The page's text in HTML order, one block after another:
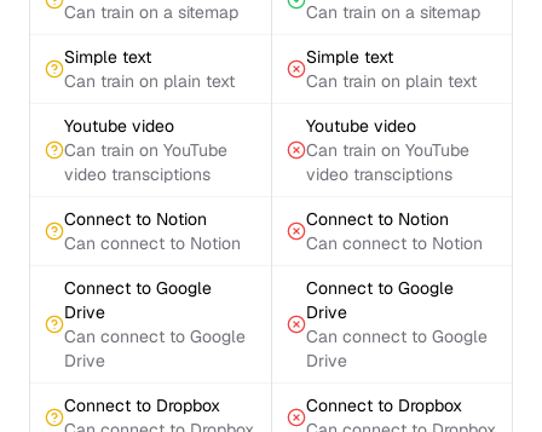
Can train on a sitemap
Can train on a sitemap
Simple text
Can train on plain text
Simple text
Can train on plain text
Youtube video
Can train on YouTube
video transciptions
Youtube video
Can train on YouTube
video transciptions
Connect to Notion
Can connect to Notion
Connect to Notion
Can connect to Notion
Connect to Google
Drive
Can connect to Google
Drive
Connect to Google
Drive
Can connect to Google
Drive
Connect to Dropbox
Connect to Dropbox